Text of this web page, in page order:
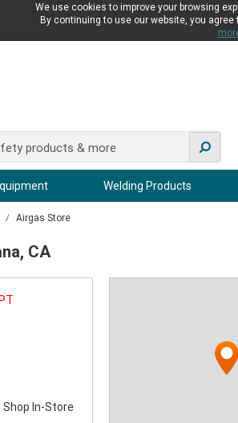
We use cookies to improve your browsing
By continuing to use our website, you
Welding Products
/ Airgas Store
CA
Shop In-Store